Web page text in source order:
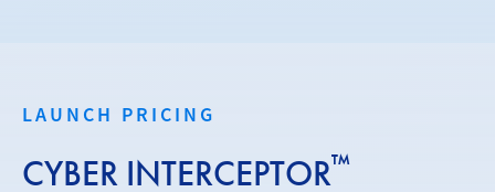
LAUNCH PRICING
CYBER INTERCEPTOR™